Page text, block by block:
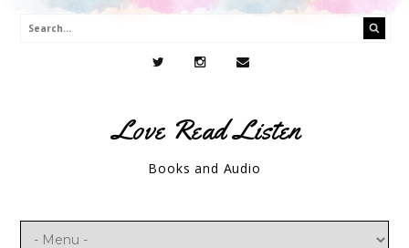
Love Read Listen
Books and Audio